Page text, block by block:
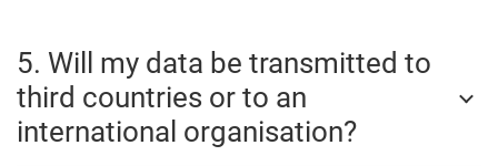
5. Will my data be transmitted to
third countries or to an
international organisation?